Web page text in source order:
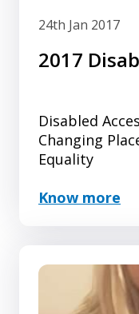
24th Jan 2017
2017
Disabled
Changing
Equality
Know more